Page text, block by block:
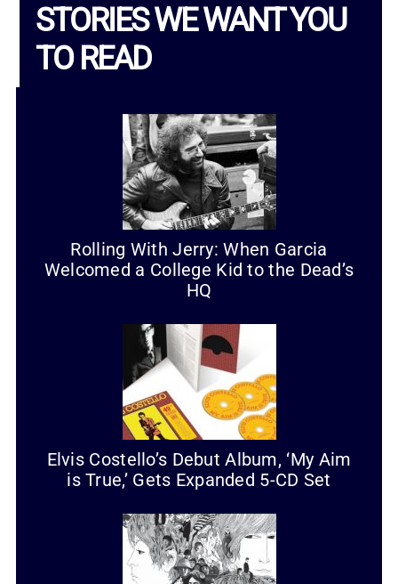
STORIES WE WANT YOU
TO READ
Rolling With Jerry: When Garcia
Welcomed a College Kid to the Dead’s
HQ
Elvis Costello’s Debut Album, ‘My Aim
is True,’ Gets Expanded 5-CD Set